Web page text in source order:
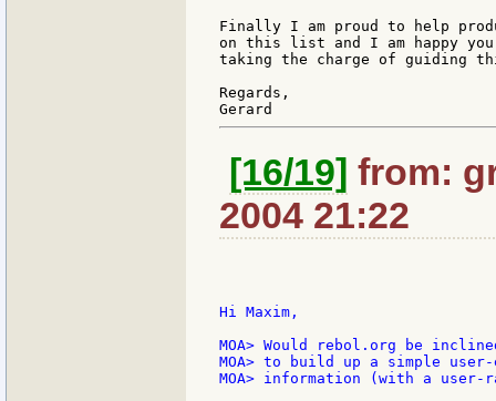
Finally I am proud to help
on this list and I am happy
taking the charge of guiding
Regards,
[16/19] from:
2004 21:22
Hi Maxim,
MOA> Would rebol.org be
MOA> to build up a simple
MOA> information (with a user-